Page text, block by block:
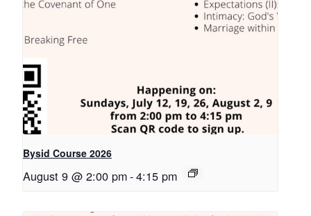
Bysid Course 2026
August 9 @ 2:00 pm-4:15 pm